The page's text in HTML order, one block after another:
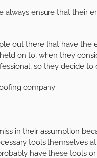
always ensure that their
out there that have the
on to, when they
so they decide to
company
in their assumption
tools themselves
have these tools